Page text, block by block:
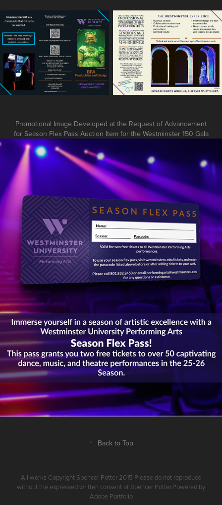
Promotional Image Developed at the Request of Advancement
for Season Flex Pass Auction Item for the Westminster 150 Gala
↑ Back to Top
All works Copyright Spencer Potter 2015 Please do not reproduce
without the expressed written consent of Spencer Potter.Powered by
Adobe Portfolio